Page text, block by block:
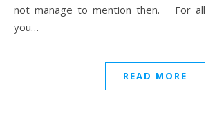
not manage to mention then. For all
you…
READ MORE